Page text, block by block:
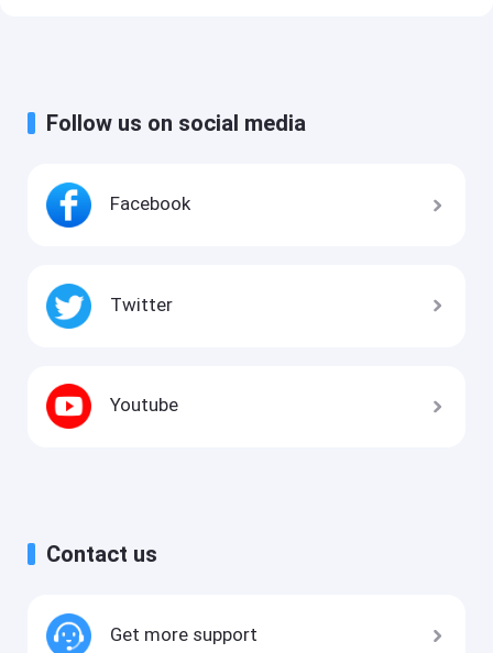
Follow us on social media
Facebook
Twitter
Youtube
Contact us
Get more support